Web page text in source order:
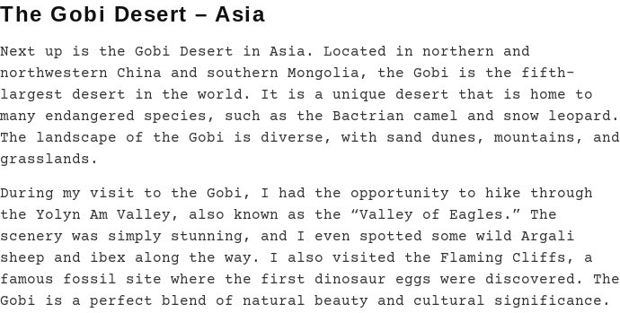
The Gobi Desert – Asia
Next up is the Gobi Desert in Asia. Located in northern and
northwestern China and southern Mongolia, the Gobi is the fifth-
largest desert in the world. It is a unique desert that is home to
many endangered species, such as the Bactrian camel and snow leopard.
The landscape of the Gobi is diverse, with sand dunes, mountains, and
grasslands.
During my visit to the Gobi, I had the opportunity to hike through
the Yolyn Am Valley, also known as the “Valley of Eagles.” The
scenery was simply stunning, and I even spotted some wild Argali
sheep and ibex along the way. I also visited the Flaming Cliffs, a
famous fossil site where the first dinosaur eggs were discovered. The
Gobi is a perfect blend of natural beauty and cultural significance.